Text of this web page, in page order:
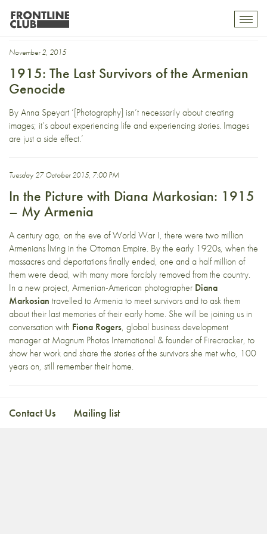
Diana Markosian
November 2, 2015
1915: The Last Survivors of the Armenian
Genocide
By Anna Speyart ‘[Photography] isn’t necessarily about creating
images; it’s about experiencing life and experiencing stories. Images
are just a side effect.’
Tuesday 27 October 2015, 7:00 PM
In the Picture with Diana Markosian: 1915
– My Armenia
A century ago, on the eve of World War I, there were two million
Armenians living in the Ottoman Empire. By the early 1920s, when the
massacres and deportations finally ended, one and a half million of
them were dead, with many more forcibly removed from the country.
In a new project, Armenian-American photographer Diana
Markosian travelled to Armenia to meet survivors and to ask them
about their last memories of their early home. She will be joining us in
conversation with Fiona Rogers, global business development
manager at Magnum Photos International & founder of Firecracker, to
show her work and share the stories of the survivors she met who, 100
years on, still remember their home.
Contact Us Mailing list